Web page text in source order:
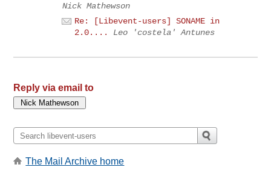
Nick Mathewson
Re: [Libevent-users] SONAME in
2.0....
Leo 'costela' Antunes
Reply via email to
The Mail Archive home